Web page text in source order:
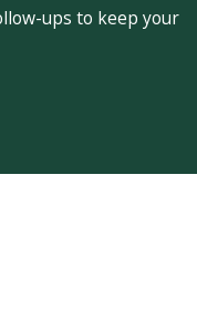
ups to keep your